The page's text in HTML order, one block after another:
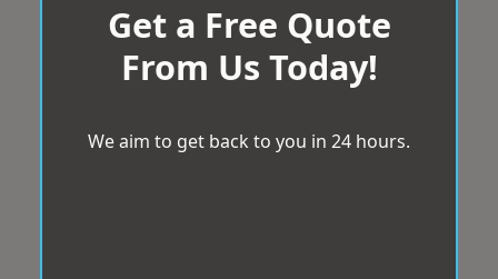
Get a Free Quote
From Us Today!
We aim to get back to you in 24 hours.